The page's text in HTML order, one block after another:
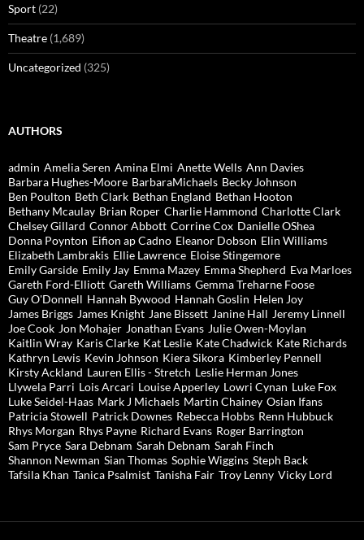
Sport (22)
Theatre (1,689)
Uncategorized (325)
AUTHORS
admin Amelia Seren Amina Elmi Anette Wells Ann Davies
Barbara Hughes-Moore BarbaraMichaels Becky Johnson
Ben Poulton Beth Clark Bethan England Bethan Hooton
Bethany Mcaulay Brian Roper Charlie Hammond Charlotte Clark
Chelsey Gillard Connor Abbott Corrine Cox Danielle OShea
Donna Poynton Eifion ap Cadno Eleanor Dobson Elin Williams
Elizabeth Lambrakis Ellie Lawrence Eloise Stingemore
Emily Garside Emily Jay Emma Mazey Emma Shepherd Eva Marloes
Gareth Ford-Elliott Gareth Williams Gemma Treharne Foose
Guy O'Donnell Hannah Bywood Hannah Goslin Helen Joy
James Briggs James Knight Jane Bissett Janine Hall Jeremy Linnell
Joe Cook Jon Mohajer Jonathan Evans Julie Owen-Moylan
Kaitlin Wray Karis Clarke Kat Leslie Kate Chadwick Kate Richards
Kathryn Lewis Kevin Johnson Kiera Sikora Kimberley Pennell
Kirsty Ackland Lauren Ellis - Stretch Leslie Herman Jones
Llywela Parri Lois Arcari Louise Apperley Lowri Cynan Luke Fox
Luke Seidel-Haas Mark J Michaels Martin Chainey Osian Ifans
Patricia Stowell Patrick Downes Rebecca Hobbs Renn Hubbuck
Rhys Morgan Rhys Payne Richard Evans Roger Barrington
Sam Pryce Sara Debnam Sarah Debnam Sarah Finch
Shannon Newman Sian Thomas Sophie Wiggins Steph Back
Tafsila Khan Tanica Psalmist Tanisha Fair Troy Lenny Vicky Lord